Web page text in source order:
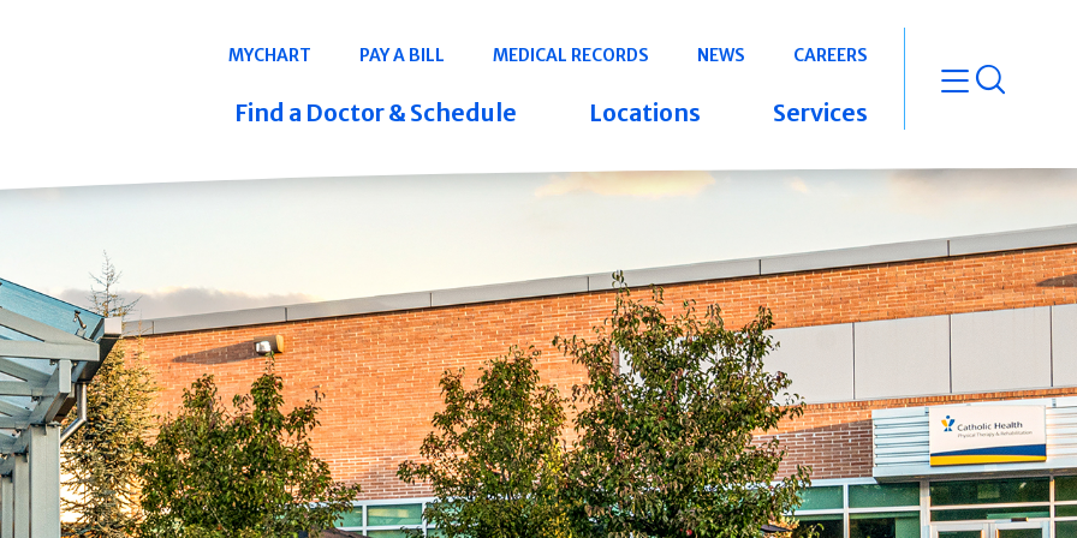
Navigation
MYCHART PAY A BILL MEDICAL RECORDS NEWS CAREERS
Find a Doctor & Schedule Locations Services open